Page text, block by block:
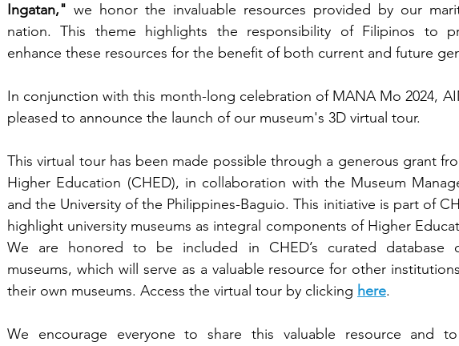
Ingatan," we honor the invaluable resources provided by our
nation. This theme highlights the responsibility of Filipinos to
enhance these resources for the benefit of both current and future
In conjunction with this month-long celebration of MANA Mo 2024,
pleased to announce the launch of our museum's 3D virtual tour.
This virtual tour has been made possible through a generous grant
Higher Education (CHED), in collaboration with the Museum
and the University of the Philippines-Baguio. This initiative is part of
highlight university museums as integral components of Higher
We are honored to be included in CHED’s curated database
museums, which will serve as a valuable resource for other
their own museums. Access the virtual tour by clicking here.
We encourage everyone to share this valuable resource and